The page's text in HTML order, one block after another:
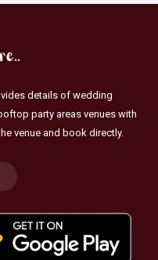
details of wedding
party areas venues with
venue and book directly.